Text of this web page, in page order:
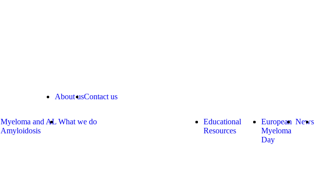
About usContact us
Myeloma and AL
Amyloidosis
What we do
Educational
Resources
European
Myeloma
Day
News